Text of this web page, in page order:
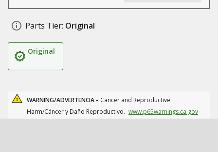
Parts Tier: Original
Original
WARNING/ADVERTENCIA - Cancer and Reproductive
Harm/Cáncer y Daño Reproductivo. www.p65warnings.ca.gov